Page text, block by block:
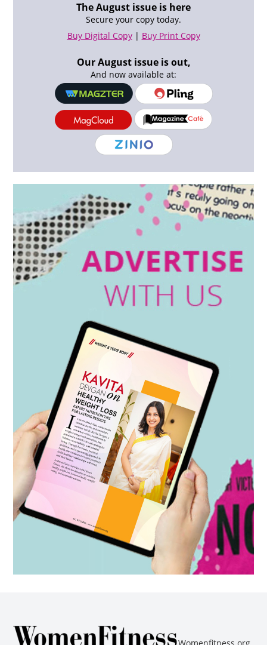
The August issue is here
Secure your copy today.
Buy Digital Copy| Buy Print Copy
Our August issue is out,
And now available at: